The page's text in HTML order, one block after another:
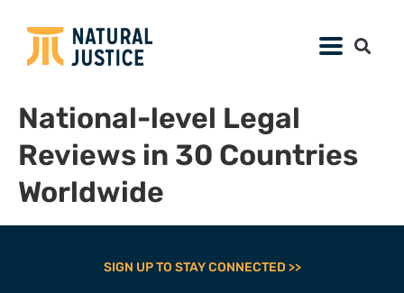
National-level Legal
Reviews in 30 Countries
Worldwide
SIGN UP TO STAY CONNECTED >>